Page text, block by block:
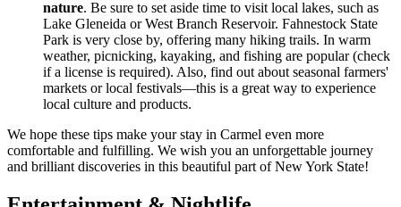
nature. Be sure to set aside time to visit local lakes, such as
Lake Gleneida or West Branch Reservoir. Fahnestock State
Park is very close by, offering many hiking trails. In warm
weather, picnicking, kayaking, and fishing are popular (check
if a license is required). Also, find out about seasonal farmers'
markets or local festivals—this is a great way to experience
local culture and products.
We hope these tips make your stay in Carmel even more
comfortable and fulfilling. We wish you an unforgettable journey
and brilliant discoveries in this beautiful part of New York State!